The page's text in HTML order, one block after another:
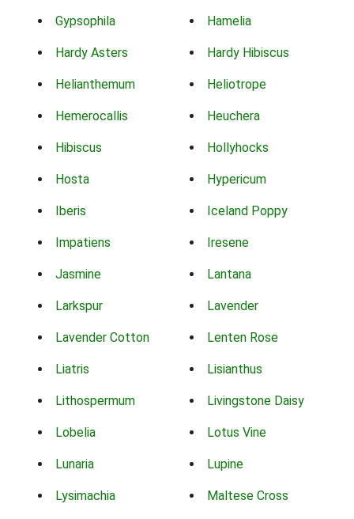
Gypsophila Hamelia
Hardy Asters Hardy Hibiscus
Helianthemum Heliotrope
Hemerocallis Heuchera
Hibiscus Hollyhocks
Hosta Hypericum
Iberis Iceland Poppy
Impatiens Iresene
Jasmine Lantana
Larkspur Lavender
Lavender Cotton Lenten Rose
Liatris Lisianthus
Lithospermum Livingstone Daisy
Lobelia Lotus Vine
Lunaria Lupine
Lysimachia Maltese Cross